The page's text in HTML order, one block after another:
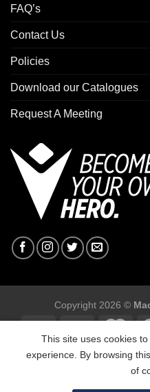
FAQ’s
Contact Us
Policies
Download our Catalogues
Request A Meeting
Copyright 2026 ©
Macron Sports Hub, Abbey
This site uses cookies
experience. By browsing
of